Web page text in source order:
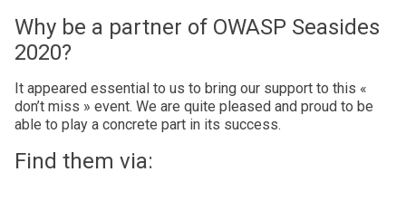
Why be a partner of OWASP Seasides
2020?
It appeared essential to us to bring our support to this «
don’t miss » event. We are quite pleased and proud to be
able to play a concrete part in its success.
Find them via: